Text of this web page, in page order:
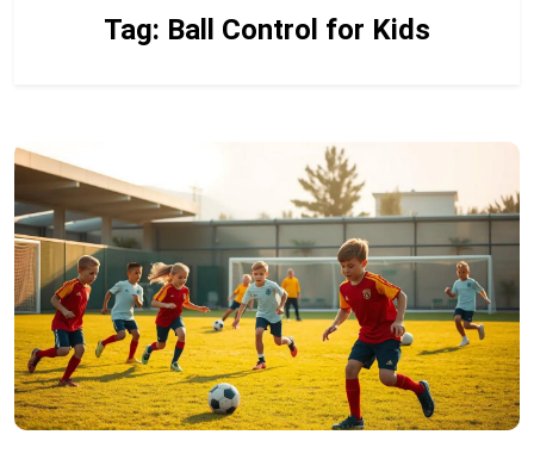
Tag: Ball Control for Kids